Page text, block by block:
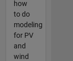
how
to do
modeling
for PV
and
wind